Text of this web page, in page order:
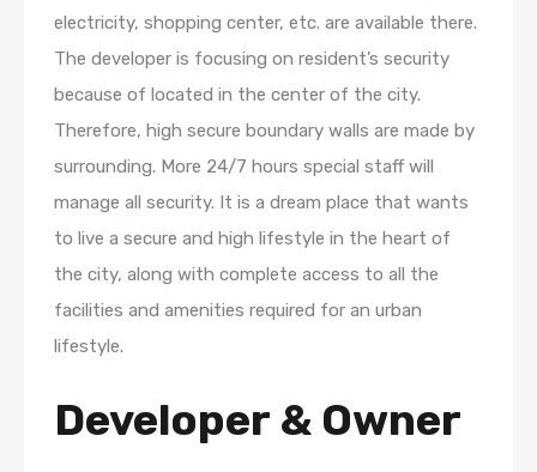
electricity, shopping center, etc. are available there.
The developer is focusing on resident’s security
because of located in the center of the city.
Therefore, high secure boundary walls are made by
surrounding. More 24/7 hours special staff will
manage all security. It is a dream place that wants
to live a secure and high lifestyle in the heart of
the city, along with complete access to all the
facilities and amenities required for an urban
lifestyle.
Developer & Owner